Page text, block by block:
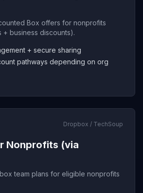
Box offers for nonprofits
+ business discounts).
+ secure sharing
pathways depending on org
Dropbox / TechSoup
Nonprofits (via
team plans for eligible nonprofits